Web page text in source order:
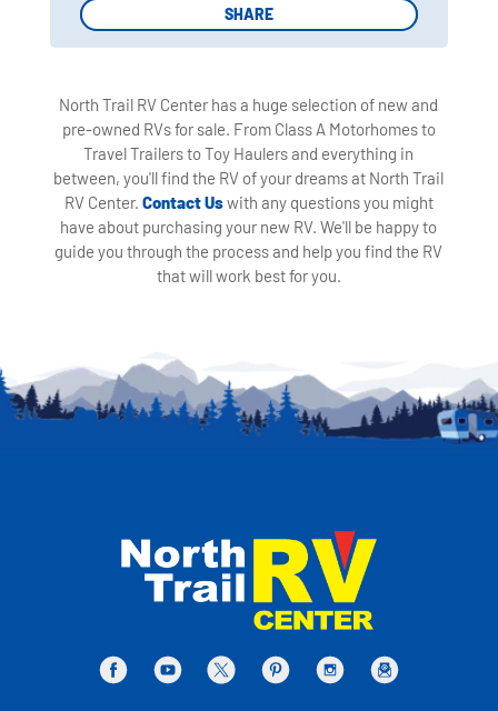
SHARE
SHARE
North Trail RV Center has a huge selection of new and
pre-owned RVs for sale. From Class A Motorhomes to
Travel Trailers to Toy Haulers and everything in
between, you'll find the RV of your dreams at North Trail
RV Center. Contact Uswith any questions you might
have about purchasing your new RV. We'll be happy to
guide you through the process and help you find the RV
that will work best for you.